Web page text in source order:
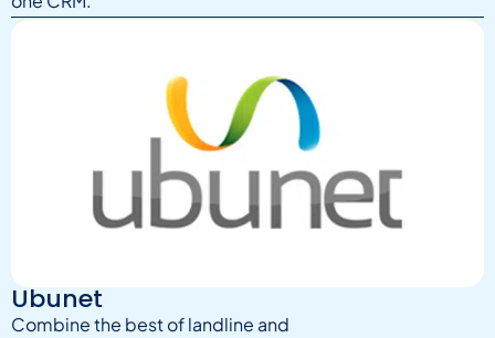
Ubunet
Combine the best of landline and